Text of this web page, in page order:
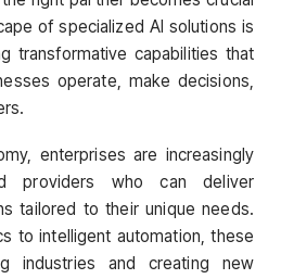
of specialized AI solutions is
transformative capabilities that
operate, make decisions,
enterprises are increasingly
providers who can deliver
tailored to their unique needs.
to intelligent automation, these
industries and creating new